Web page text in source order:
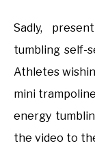
Sadly,
tumbling self-
Athletes
mini
energy
the video to